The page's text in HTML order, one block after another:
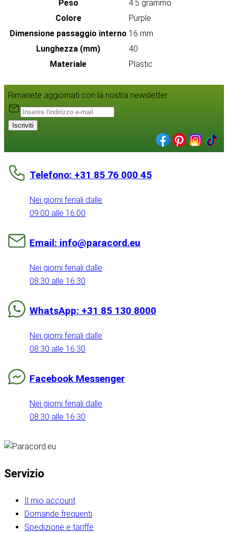
Peso
4.5 grammo
Colore
Purple
Dimensione passaggio interno 16 mm
Lunghezza (mm)
40
Materiale
Plastic
Rimanete aggiornati con la nostra newsletter:
Iscriviti
Telefono: +31 85 76 000 45
Nei giorni feriali dalle
09:00 alle 16:00
Email: info@paracord.eu
Nei giorni feriali dalle
08:30 alle 16:30
WhatsApp: +31 85 130 8000
Nei giorni feriali dalle
08:30 alle 16:30
Facebook Messenger
Nei giorni feriali dalle
08:30 alle 16:30
Servizio
Il mio account
Domande frequenti
Spedizione e tariffe